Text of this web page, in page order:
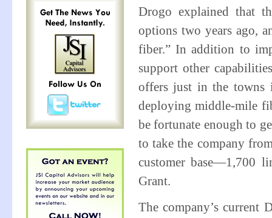
Drogo explained that
options two years ago,
fiber.” In addition to
support other
offers just in the towns
deploying middle-mile
be fortunate enough to
to take the company
customer base—1,700
Grant.
The company’s